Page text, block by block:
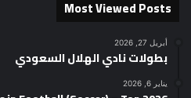
Most Viewed Posts
أبريل 27, 2026
بطولات نادي الهلال السعودي
يناير 6, 2026